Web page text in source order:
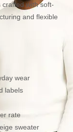
with soft-
and flexible
wear
labels
rate
sweater